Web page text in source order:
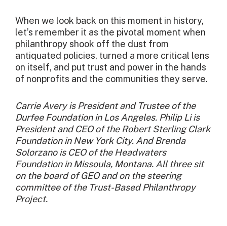
When we look back on this moment in history,
let’s remember it as the pivotal moment when
philanthropy shook off the dust from
antiquated policies, turned a more critical lens
on itself, and put trust and power in the hands
of nonprofits and the communities they serve.
Carrie Avery is President and Trustee of the
Durfee Foundation in Los Angeles. Philip Li is
President and CEO of the Robert Sterling Clark
Foundation in New York City. And Brenda
Solorzano is CEO of the Headwaters
Foundation in Missoula, Montana. All three sit
on the board of GEO and on the steering
committee of the Trust-Based Philanthropy
Project.